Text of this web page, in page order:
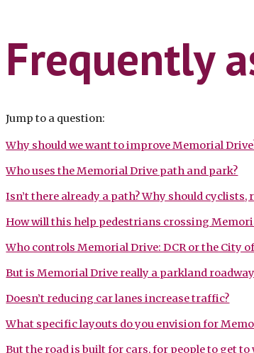
Frequently
Jump to a question:
Why should we want to improve Memorial
Who uses the Memorial Drive path and park?
Isn’t there already a path? Why should
How will this help pedestrians crossing
Who controls Memorial Drive: DCR or the City
But is Memorial Drive really a parkland
Doesn’t reducing car lanes increase traffic?
What specific layouts do you envision for
But the road is built for cars, for people to get to